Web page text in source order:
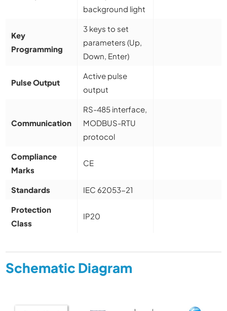
background light
Key
Programming
3 keys to set
parameters (Up,
Down, Enter)
Pulse Output
Active pulse
output
Communication
RS-485 interface,
MODBUS-RTU
protocol
Compliance
Marks
CE
Standards IEC 62053-21
Protection
Class
IP20
Schematic Diagram